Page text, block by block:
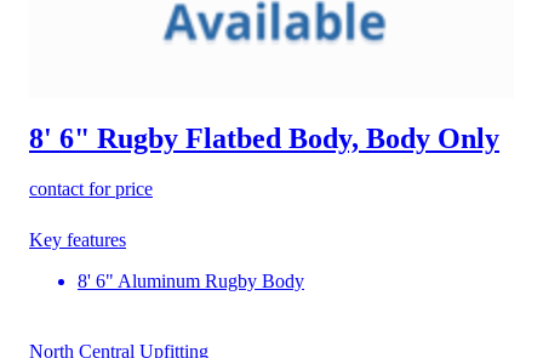
8' 6" Rugby Flatbed Body, Body Only
contact for price
Key features
8' 6" Aluminum Rugby Body
North Central Upfitting